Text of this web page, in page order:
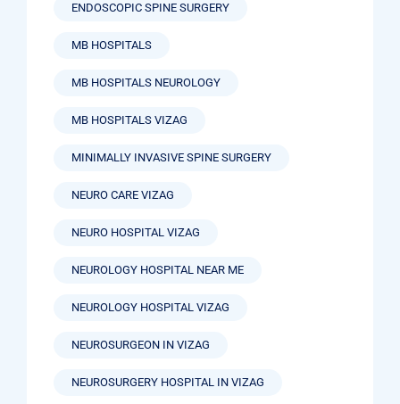
ENDOSCOPIC SPINE SURGERY
MB HOSPITALS
MB HOSPITALS NEUROLOGY
MB HOSPITALS VIZAG
MINIMALLY INVASIVE SPINE SURGERY
NEURO CARE VIZAG
NEURO HOSPITAL VIZAG
NEUROLOGY HOSPITAL NEAR ME
NEUROLOGY HOSPITAL VIZAG
NEUROSURGEON IN VIZAG
NEUROSURGERY HOSPITAL IN VIZAG